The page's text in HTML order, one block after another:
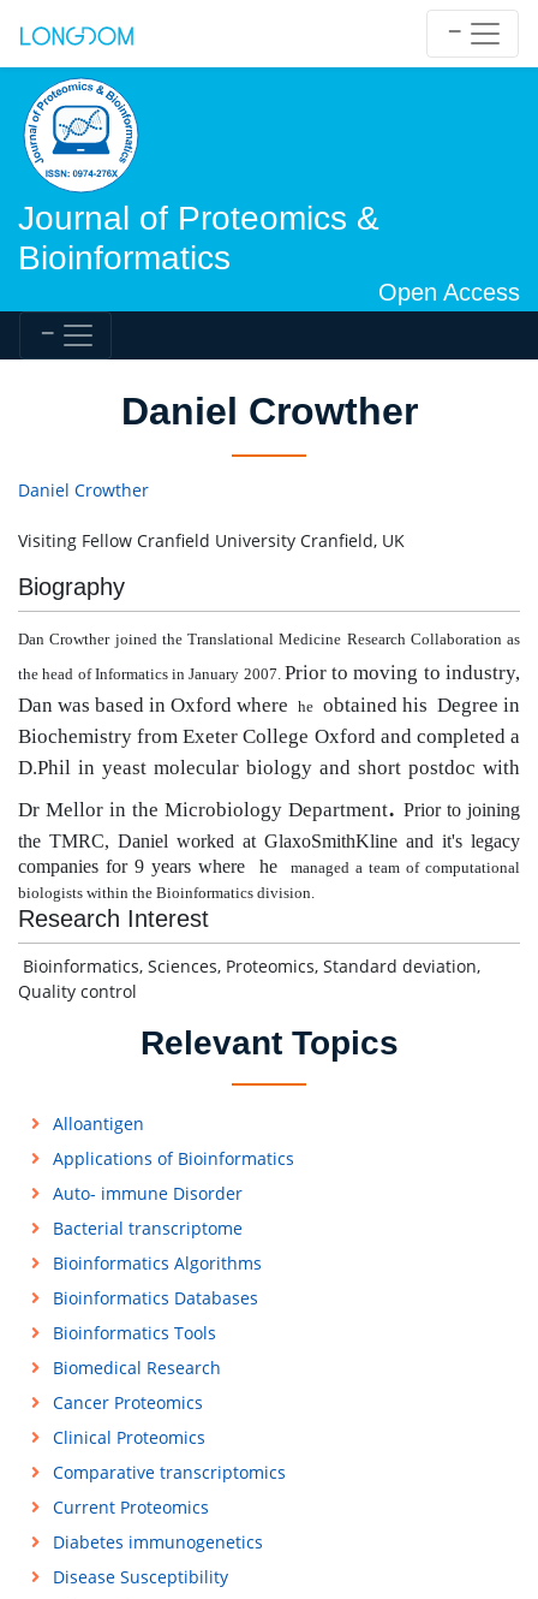
Journal of Proteomics &
Bioinformatics
Open Access
Daniel Crowther
Daniel Crowther
Visiting Fellow Cranfield University Cranfield, UK
Biography
Dan Crowther joined the Translational Medicine Research Collaboration as
the head of Informatics in January 2007. Prior to moving to industry,
Dan was based in Oxford where he obtained his Degree in
Biochemistry from Exeter College Oxford and completed a
D.Phil in yeast molecular biology and short postdoc with
Dr Mellor in the Microbiology Department. Prior to joining
the TMRC, Daniel worked at GlaxoSmithKline and it's legacy
companies for 9 years where
he
managed a team of computational
biologists within the Bioinformatics division.
Research Interest
Bioinformatics, Sciences, Proteomics, Standard deviation,
Quality control
Relevant Topics
Alloantigen
Applications of Bioinformatics
Auto- immune Disorder
Bacterial transcriptome
Bioinformatics Algorithms
Bioinformatics Databases
Bioinformatics Tools
Biomedical Research
Cancer Proteomics
Clinical Proteomics
Comparative transcriptomics
Current Proteomics
Diabetes immunogenetics
Disease Susceptibility